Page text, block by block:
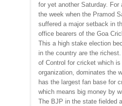
for yet another Saturday. For
the week when the Pramod
suffered a major setback in
office bearers of the Goa
This a high stake election
in the country are the
of Control for cricket which is
organization, dominates the
has the largest fan base for
which means big money by
The BJP in the state fielded